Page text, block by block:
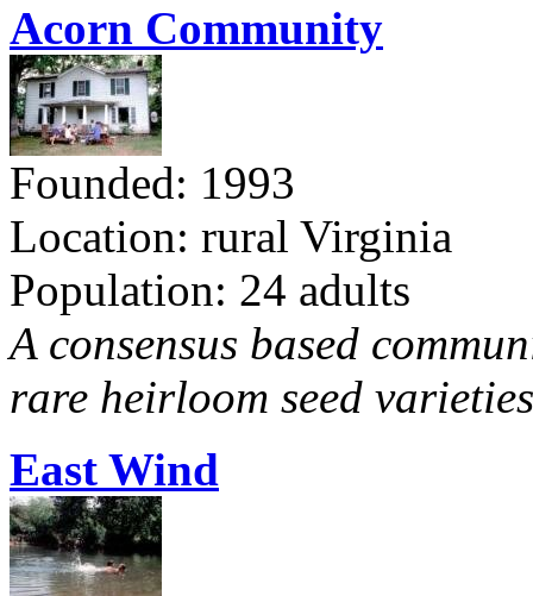
Acorn Community
Founded: 1993
Location: rural Virginia
Population: 24 adults
A consensus based
rare heirloom seed
East Wind